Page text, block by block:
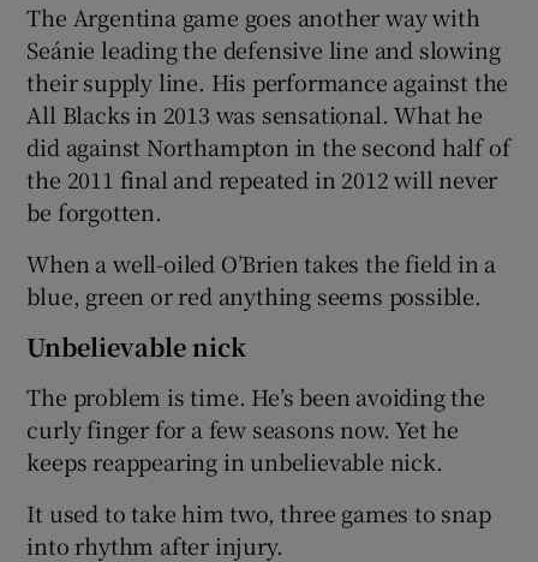
The Argentina game goes another way with
Seánie leading the defensive line and slowing
their supply line. His performance against the
All Blacks in 2013 was sensational. What he
did against Northampton in the second half of
the 2011 final and repeated in 2012 will never
be forgotten.
When a well-oiled O’Brien takes the field in a
blue, green or red anything seems possible.
Unbelievable nick
The problem is time. He’s been avoiding the
curly finger for a few seasons now. Yet he
keeps reappearing in unbelievable nick.
It used to take him two, three games to snap
into rhythm after injury.